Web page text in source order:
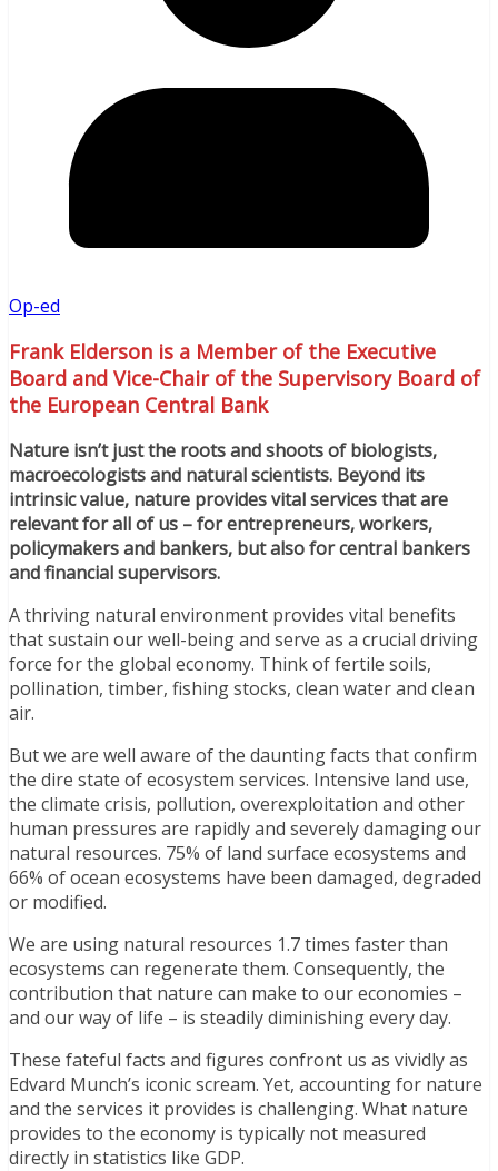
Op-ed
Frank Elderson is a Member of the Executive
Board and Vice-Chair of the Supervisory Board of
the European Central Bank
Nature isn’t just the roots and shoots of biologists,
macroecologists and natural scientists. Beyond its
intrinsic value, nature provides vital services that are
relevant for all of us – for entrepreneurs, workers,
policymakers and bankers, but also for central bankers
and financial supervisors.
A thriving natural environment provides vital benefits
that sustain our well-being and serve as a crucial driving
force for the global economy. Think of fertile soils,
pollination, timber, fishing stocks, clean water and clean
air.
But we are well aware of the daunting facts that confirm
the dire state of ecosystem services. Intensive land use,
the climate crisis, pollution, overexploitation and other
human pressures are rapidly and severely damaging our
natural resources. 75% of land surface ecosystems and
66% of ocean ecosystems have been damaged, degraded
or modified.
We are using natural resources 1.7 times faster than
ecosystems can regenerate them. Consequently, the
contribution that nature can make to our economies –
and our way of life – is steadily diminishing every day.
These fateful facts and figures confront us as vividly as
Edvard Munch’s iconic scream. Yet, accounting for nature
and the services it provides is challenging. What nature
provides to the economy is typically not measured
directly in statistics like GDP.